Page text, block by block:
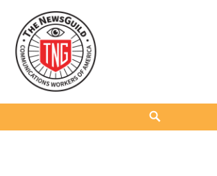
content
The NewsGuild – TNG-
REPRESENTING JOURNALISTS, MEDIA